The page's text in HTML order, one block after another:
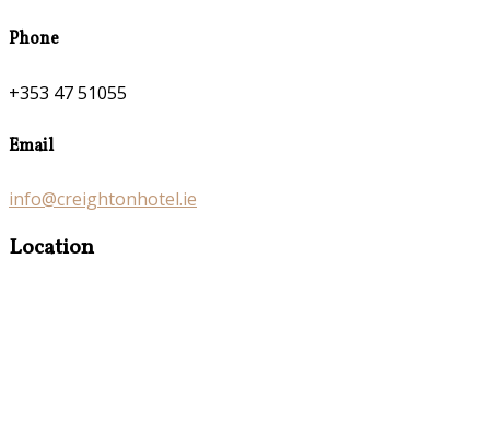
Phone
+353 47 51055
Email
info@creightonhotel.ie
Location